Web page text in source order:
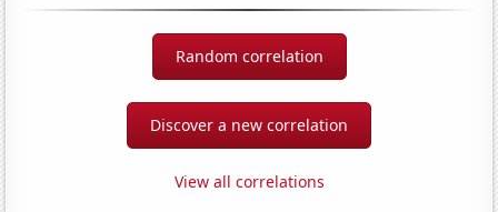
Random correlation
Discover a new correlation
View all correlations